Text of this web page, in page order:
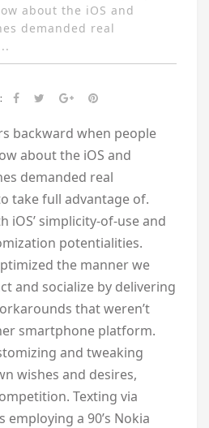
about the iOS and
demanded real
backward when people
about the iOS and
demanded real
take full advantage of.
iOS’ simplicity-of-use and
potentialities.
the manner we
and socialize by delivering
that weren’t
smartphone platform.
and tweaking
wishes and desires,
Texting via
employing a 90’s Nokia